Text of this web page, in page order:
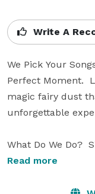
Write A
We Pick Your
Perfect Moment.
magic fairy dust
unforgettable
What Do We Do?
Moments.  Our
Read more